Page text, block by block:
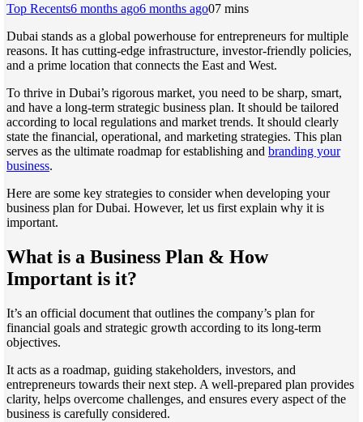
Top Recents6 months ago6 months ago07 mins
Dubai stands as a global powerhouse for entrepreneurs for multiple
reasons. It has cutting-edge infrastructure, investor-friendly policies,
and a prime location that connects the East and West.
To thrive in Dubai’s rigorous market, you need to be sharp, smart,
and have a long-term strategic business plan. It should be tailored
according to local regulations and market trends. It should clearly
state the financial, operational, and marketing strategies. This plan
serves as the ultimate roadmap for establishing and branding your
business.
Here are some key strategies to consider when developing your
business plan for Dubai. However, let us first explain why it is
important.
What is a Business Plan & How
Important is it?
It’s an official document that outlines the company’s plan for
financial goals and strategic growth according to its long-term
objectives.
It acts as a roadmap, guiding stakeholders, investors, and
entrepreneurs towards their next step. A well-prepared plan provides
clarity, helps overcome challenges, and ensures every aspect of the
business is carefully considered.